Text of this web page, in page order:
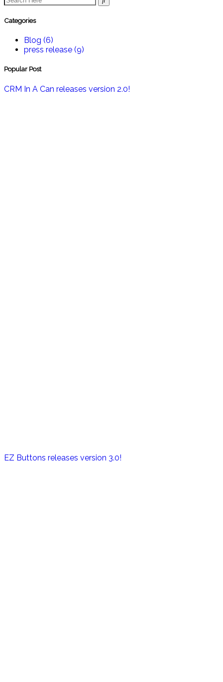
Categories
Blog (6)
press release (9)
Popular Post
CRM In A Can releases version 2.0!
EZ Buttons releases version 3.0!